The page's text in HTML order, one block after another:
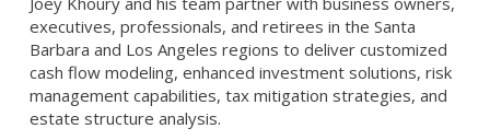
executives, professionals, and retirees in the Santa
Barbara and Los Angeles regions to deliver customized
cash flow modeling, enhanced investment solutions, risk
management capabilities, tax mitigation strategies, and
estate structure analysis.